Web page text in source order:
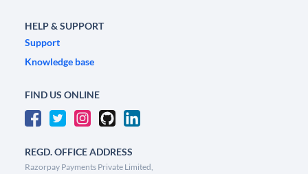
HELP & SUPPORT
Support
Knowledge base
FIND US ONLINE
REGD. OFFICE ADDRESS
Razorpay Payments Private Limited,